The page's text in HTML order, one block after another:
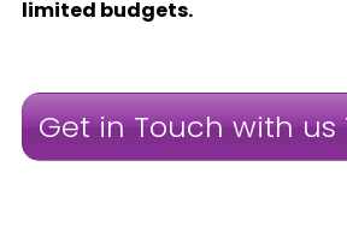
limited budgets.
Get in Touch with us